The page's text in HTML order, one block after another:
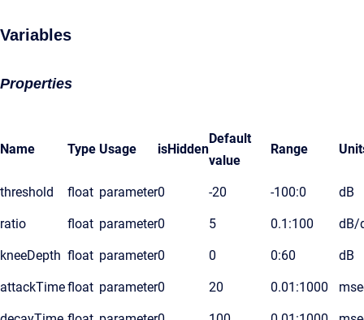
Variables
Properties
Name Type Usage isHidden
Default
value
Range
threshold float parameter0 -20 -100:0 dB
ratio float parameter0 5 0.1:100 dB/
kneeDepth float parameter0 0 0:60 dB
attackTimefloat parameter0 20 0.01:1000